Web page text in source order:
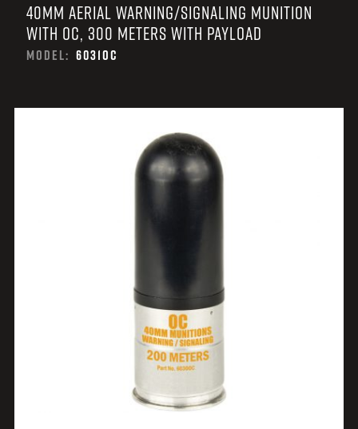
40MM AERIAL WARNING/SIGNALING MUNITION
WITH OC, 300 METERS WITH PAYLOAD
MODEL: 6031OC